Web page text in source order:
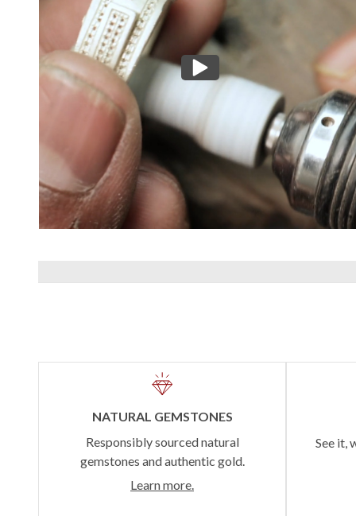
NATURAL GEMSTONES
Responsibly sourced natural
gemstones and authentic gold.
Learn more.
See it,